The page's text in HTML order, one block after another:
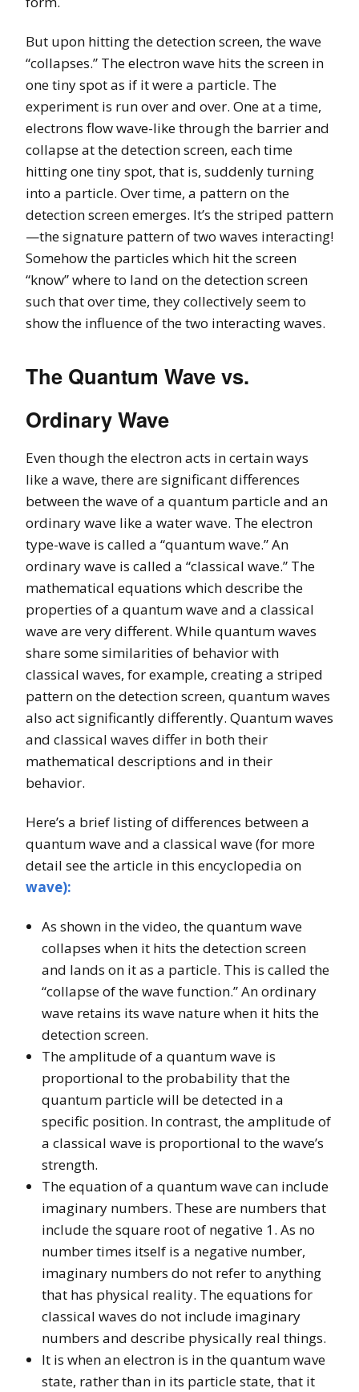
But upon hitting the detection screen, the wave
“collapses.” The electron wave hits the screen in
one tiny spot as if it were a particle. The
experiment is run over and over. One at a time,
electrons flow wave-like through the barrier and
collapse at the detection screen, each time
hitting one tiny spot, that is, suddenly turning
into a particle. Over time, a pattern on the
detection screen emerges. It’s the striped pattern
—the signature pattern of two waves interacting!
Somehow the particles which hit the screen
“know” where to land on the detection screen
such that over time, they collectively seem to
show the influence of the two interacting waves.
The Quantum Wave vs.
Ordinary Wave
Even though the electron acts in certain ways
like a wave, there are significant differences
between the wave of a quantum particle and an
ordinary wave like a water wave. The electron
type-wave is called a “quantum wave.” An
ordinary wave is called a “classical wave.” The
mathematical equations which describe the
properties of a quantum wave and a classical
wave are very different. While quantum waves
share some similarities of behavior with
classical waves, for example, creating a striped
pattern on the detection screen, quantum waves
also act significantly differently. Quantum waves
and classical waves differ in both their
mathematical descriptions and in their
behavior.
Here’s a brief listing of differences between a
quantum wave and a classical wave (for more
detail see the article in this encyclopedia on
wave):
As shown in the video, the quantum wave
collapses when it hits the detection screen
and lands on it as a particle. This is called the
“collapse of the wave function.” An ordinary
wave retains its wave nature when it hits the
detection screen.
The amplitude of a quantum wave is
proportional to the probability that the
quantum particle will be detected in a
specific position. In contrast, the amplitude of
a classical wave is proportional to the wave’s
strength.
The equation of a quantum wave can include
imaginary numbers. These are numbers that
include the square root of negative 1. As no
number times itself is a negative number,
imaginary numbers do not refer to anything
that has physical reality. The equations for
classical waves do not include imaginary
numbers and describe physically real things.
It is when an electron is in the quantum wave
state, rather than in its particle state, that it